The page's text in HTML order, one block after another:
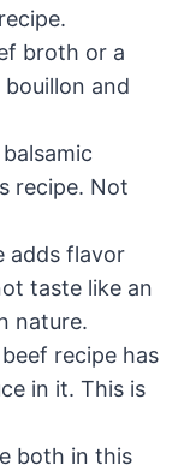
broth or a
and
recipe. Not
adds flavor
taste like an
nature.
beef recipe has
in it. This is
both in this